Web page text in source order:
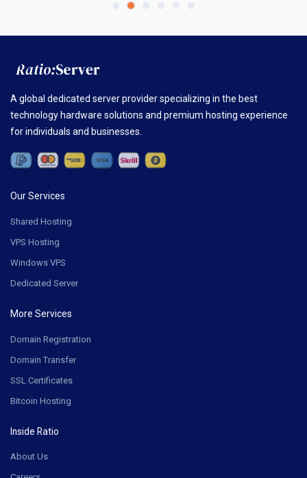
A global dedicated server provider specializing in the best
technology hardware solutions and premium hosting experience
for individuals and businesses.
Our Services
Shared Hosting
VPS Hosting
Windows VPS
Dedicated Server
More Services
Domain Registration
Domain Transfer
SSL Certificates
Bitcoin Hosting
Inside Ratio
About Us